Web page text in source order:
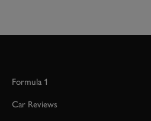
Formula 1
Car Reviews